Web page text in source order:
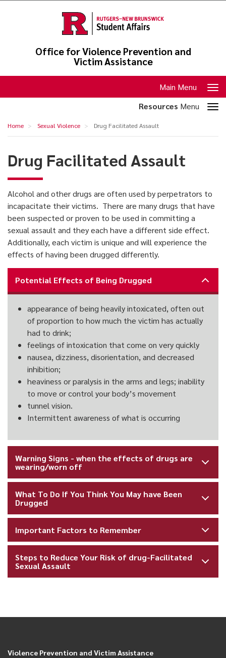
Office for Violence Prevention and
Victim Assistance
navigation
Main Menu
Home Sexual Violence Drug Facilitated Assault
Drug
Facilitated
Assault
navigation
Resources Menu
Drug Facilitated Assault
Alcohol and other drugs are often used by perpetrators to
incapacitate their victims. There are many drugs that have
been suspected or proven to be used in committing a
sexual assault and they each have a different side effect.
Additionally, each victim is unique and will experience the
effects of having been drugged differently.
Potential Effects of Being Drugged
appearance of being heavily intoxicated, often out
of proportion to how much the victim has actually
had to drink;
feelings of intoxication that come on very quickly
nausea, dizziness, disorientation, and decreased
inhibition;
heaviness or paralysis in the arms and legs; inability
to move or control your body’s movement
tunnel vision.
Intermittent awareness of what is occurring
Warning Signs - when the effects of drugs are
wearing/worn off
What To Do If You Think You May have Been
Drugged
Important Factors to Remember
Steps to Reduce Your Risk of drug-Facilitated
Sexual Assault
Violence Prevention and Victim Assistance